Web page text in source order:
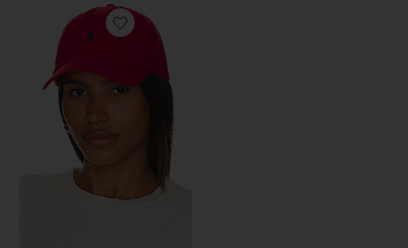
Favorite Chino Cap